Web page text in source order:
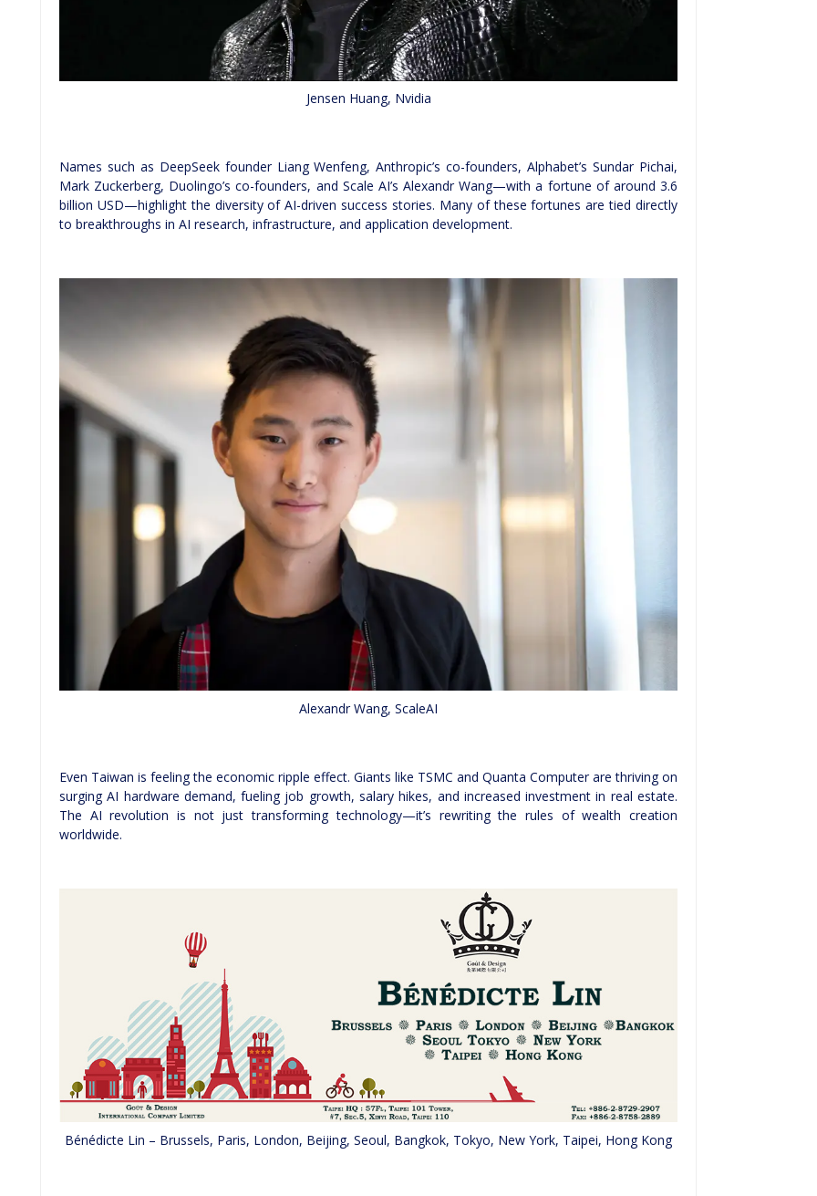
Jensen Huang, Nvidia
Names such as DeepSeek founder Liang Wenfeng, Anthropic’s co-founders, Alphabet’s Sundar Pichai,
Mark Zuckerberg, Duolingo’s co-founders, and Scale AI’s Alexandr Wang—with a fortune of around 3.6
billion USD—highlight the diversity of AI-driven success stories. Many of these fortunes are tied directly
to breakthroughs in AI research, infrastructure, and application development.
Alexandr Wang, ScaleAI
Even Taiwan is feeling the economic ripple effect. Giants like TSMC and Quanta Computer are thriving on
surging AI hardware demand, fueling job growth, salary hikes, and increased investment in real estate.
The AI revolution is not just transforming technology—it’s rewriting the rules of wealth creation
worldwide.
Bénédicte Lin – Brussels, Paris, London, Beijing, Seoul, Bangkok, Tokyo, New York, Taipei, Hong Kong